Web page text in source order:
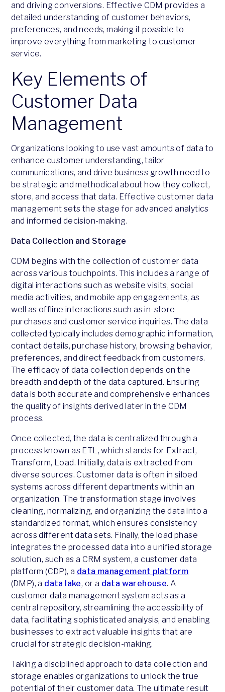
and driving conversions. Effective CDM provides a
detailed understanding of customer behaviors,
preferences, and needs, making it possible to
improve everything from marketing to customer
service.
Key Elements of
Customer Data
Management
Organizations looking to use vast amounts of data to
enhance customer understanding, tailor
communications, and drive business growth need to
be strategic and methodical about how they collect,
store, and access that data. Effective customer data
management sets the stage for advanced analytics
and informed decision-making.
Data Collection and Storage
CDM begins with the collection of customer data
across various touchpoints. This includes a range of
digital interactions such as website visits, social
media activities, and mobile app engagements, as
well as offline interactions such as in-store
purchases and customer service inquiries. The data
collected typically includes demographic information,
contact details, purchase history, browsing behavior,
preferences, and direct feedback from customers.
The efficacy of data collection depends on the
breadth and depth of the data captured. Ensuring
data is both accurate and comprehensive enhances
the quality of insights derived later in the CDM
process.
Once collected, the data is centralized through a
process known as ETL, which stands for Extract,
Transform, Load. Initially, data is extracted from
diverse sources. Customer data is often in siloed
systems across different departments within an
organization. The transformation stage involves
cleaning, normalizing, and organizing the data into a
standardized format, which ensures consistency
across different data sets. Finally, the load phase
integrates the processed data into a unified storage
solution, such as a CRM system, a customer data
platform (CDP), a data management platform
(DMP), a data lake, or a data warehouse. A
customer data management system acts as a
central repository, streamlining the accessibility of
data, facilitating sophisticated analysis, and enabling
businesses to extract valuable insights that are
crucial for strategic decision-making.
Taking a disciplined approach to data collection and
storage enables organizations to unlock the true
potential of their customer data. The ultimate result